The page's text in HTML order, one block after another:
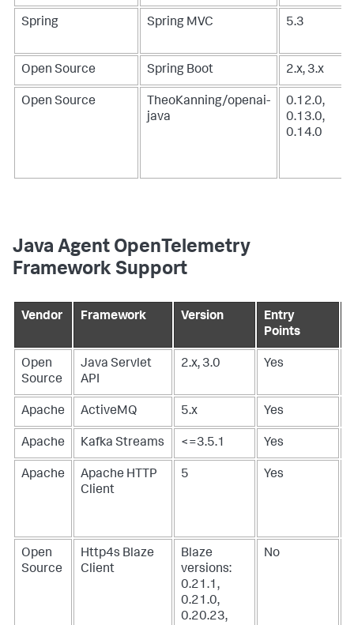
Spring Spring MVC 5.3
Open Source Spring Boot 2.x, 3.x
Open Source
TheoKanning/openai-
java
0.12.0,
0.13.0,
0.14.0
Java Agent OpenTelemetry
Framework Support
Vendor Framework Version
Entry
Points
Open
Source
Java Servlet
API
2.x, 3.0 Yes
Apache ActiveMQ 5.x Yes
Apache Kafka Streams <=3.5.1 Yes
Apache
Apache HTTP
Client
5 Yes
Open
Source
Http4s Blaze
Client
Blaze
versions:
0.21.1,
0.21.0,
0.20.23,
No